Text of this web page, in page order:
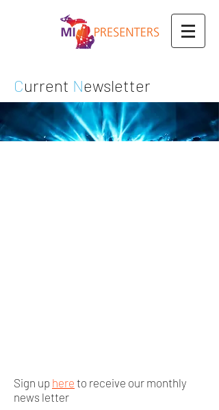
Current Newsletter
Sign up here to receive our monthly
news letter